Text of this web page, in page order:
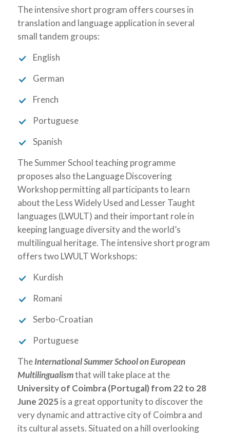
The intensive short program offers courses in
translation and language application in several
small tandem groups:
English
German
French
Portuguese
Spanish
The Summer School teaching programme
proposes also the Language Discovering
Workshop permitting all participants to learn
about the Less Widely Used and Lesser Taught
languages (LWULT) and their important role in
keeping language diversity and the world’s
multilingual heritage. The intensive short program
offers two LWULT Workshops:
Kurdish
Romani
Serbo-Croatian
Portuguese
TheInternational Summer School on European
Multilingualismthat will take place at the
University of Coimbra (Portugal)from22 to 28
June 2025 is a great opportunity to discover the
very dynamic and attractive city of Coimbra and
its cultural assets. Situated on a hill overlooking